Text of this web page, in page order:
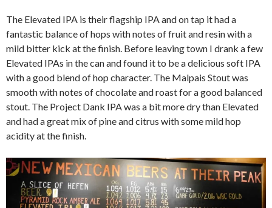
The Elevated IPA is their flagship IPA and on tap it had a
fantastic balance of hops with notes of fruit and resin with a
mild bitter kick at the finish. Before leaving town I drank a few
Elevated IPAs in the can and found it to be a delicious soft IPA
with a good blend of hop character. The Malpais Stout was
smooth with notes of chocolate and roast for a good balanced
stout. The Project Dank IPA was a bit more dry than Elevated
and had a great mix of pine and citrus with some mild hop
acidity at the finish.